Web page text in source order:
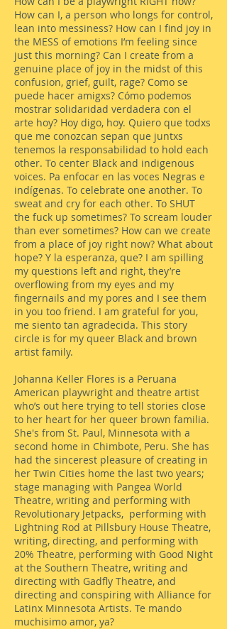
How can I, a person who longs for control,
lean into messiness? How can I find joy in
the MESS of emotions I’m feeling since
just this morning? Can I create from a
genuine place of joy in the midst of this
confusion, grief, guilt, rage? Como se
puede hacer amigxs? Cómo podemos
mostrar solidaridad verdadera con el
arte hoy? Hoy digo, hoy. Quiero que todxs
que me conozcan sepan que juntxs
tenemos la responsabilidad to hold each
other. To center Black and indigenous
voices. Pa enfocar en las voces Negras e
indígenas. To celebrate one another. To
sweat and cry for each other. To SHUT
the fuck up sometimes? To scream louder
than ever sometimes? How can we create
from a place of joy right now? What about
hope? Y la esperanza, que? I am spilling
my questions left and right, they’re
overflowing from my eyes and my
fingernails and my pores and I see them
in you too friend. I am grateful for you,
me siento tan agradecida. This story
circle is for my queer Black and brown
artist family.
Johanna Keller Flores is a Peruana
American playwright and theatre artist
who’s out here trying to tell stories close
to her heart for her queer brown familia.
She's from St. Paul, Minnesota with a
second home in Chimbote, Peru. She has
had the sincerest pleasure of creating in
her Twin Cities home the last two years;
stage managing with Pangea World
Theatre, writing and performing with
Revolutionary Jetpacks, performing with
Lightning Rod at Pillsbury House Theatre,
writing, directing, and performing with
20% Theatre, performing with Good Night
at the Southern Theatre, writing and
directing with Gadfly Theatre, and
directing and conspiring with Alliance for
Latinx Minnesota Artists. Te mando
muchisimo amor, ya?